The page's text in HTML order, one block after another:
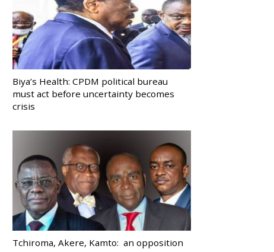
Biya’s Health: CPDM political bureau
must act before uncertainty becomes
crisis
Tchiroma, Akere, Kamto: an opposition